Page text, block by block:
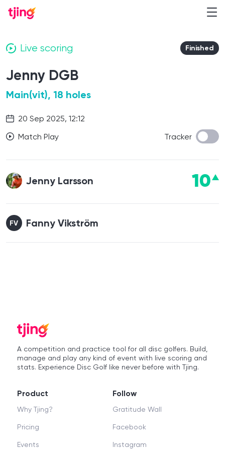
Live scoring Finished
Jenny DGB
Main(vit), 18 holes
20 Sep 2025, 12:12
Match Play
Tracker
Jenny Larsson 10
FV Fanny Vikström
A competition and practice tool for all disc golfers. Build,
manage and play any kind of event with live scoring and
stats. Experience Disc Golf like never before with Tjing.
Product
Why Tjing?
Pricing
Events
Follow
Gratitude Wall
Facebook
Instagram